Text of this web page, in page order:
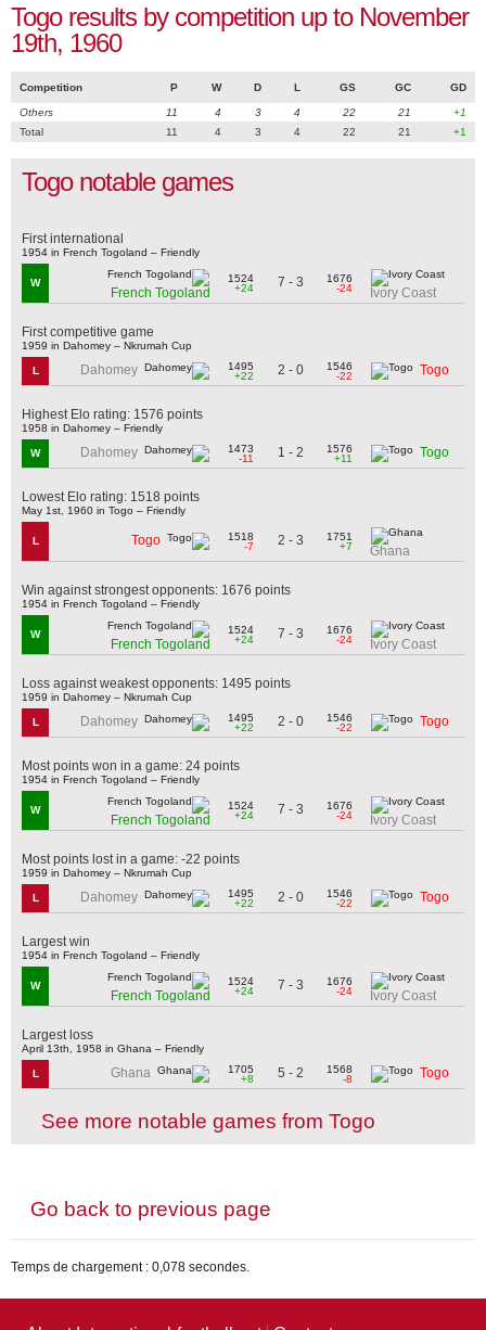
Togo results by competition up to November
19th, 1960
Competition P W D L GS GC GD
Others 11 4 3 4 22 21
+1
Total
11 4 3 4 22 21 +1
Togo notable games
First international
1954 in French Togoland – Friendly
W
French Togoland
1524
+24
7 - 3
1676
-24
Ivory Coast
First competitive game
1959 in Dahomey – Nkrumah Cup
L Dahomey
1495
+22
2 - 0
1546
-22
Togo
Highest Elo rating: 1576 points
1958 in Dahomey – Friendly
W Dahomey
1473
-11
1 - 2
1576
+11
Togo
Lowest Elo rating: 1518 points
May 1st, 1960 in Togo – Friendly
L Togo
1518
-7
2 - 3
1751
+7
Ghana
Win against strongest opponents: 1676 points
1954 in French Togoland – Friendly
W
French Togoland
1524
+24
7 - 3
1676
-24
Ivory Coast
Loss against weakest opponents: 1495 points
1959 in Dahomey – Nkrumah Cup
L Dahomey
1495
+22
2 - 0
1546
-22
Togo
Most points won in a game: 24 points
1954 in French Togoland – Friendly
W
French Togoland
1524
+24
7 - 3
1676
-24
Ivory Coast
Most points lost in a game: -22 points
1959 in Dahomey – Nkrumah Cup
L Dahomey
1495
+22
2 - 0
1546
-22
Togo
Largest win
1954 in French Togoland – Friendly
W
French Togoland
1524
+24
7 - 3
1676
-24
Ivory Coast
Largest loss
April 13th, 1958 in Ghana – Friendly
L Ghana
1705
+8
5 - 2
1568
-8
Togo
See more notable games from Togo
Go back to previous page
Temps de chargement : 0,078 secondes.